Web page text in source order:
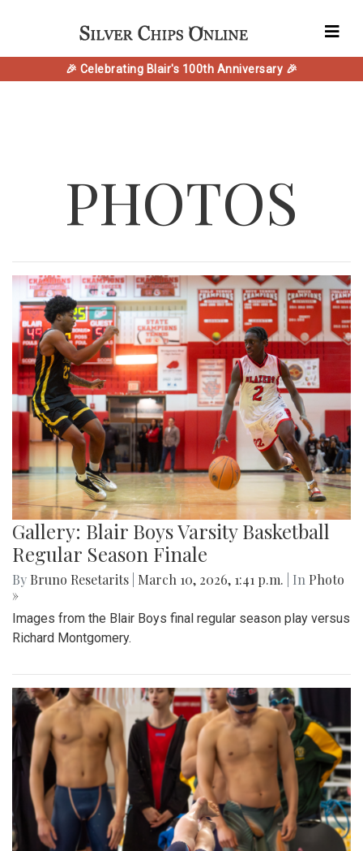
🎉 Celebrating Blair's 100th Anniversary 🎉
PHOTOS
Gallery: Blair Boys Varsity Basketball
Regular Season Finale
By Bruno Resetarits March 10, 2026, 1:41 p.m. | In Photo
»
Images from the Blair Boys final regular season play versus
Richard Montgomery.